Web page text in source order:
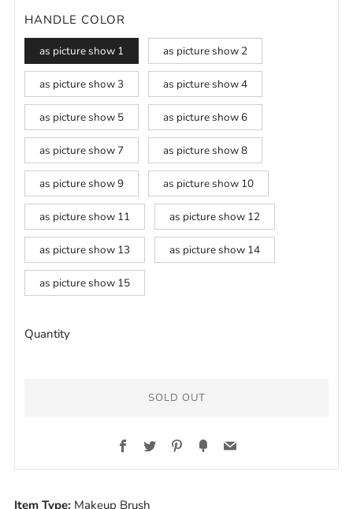
HANDLE COLOR
as picture show 1 as picture show 2
as picture show 3 as picture show 4
as picture show 5 as picture show 6
as picture show 7 as picture show 8
as picture show 9 as picture show 10
as picture show 11 as picture show 12
as picture show 13 as picture show 14
as picture show 15
Quantity
SOLD OUT
Facebook
TwitterPinterest
FancyEmail
Item Type: Makeup Brush